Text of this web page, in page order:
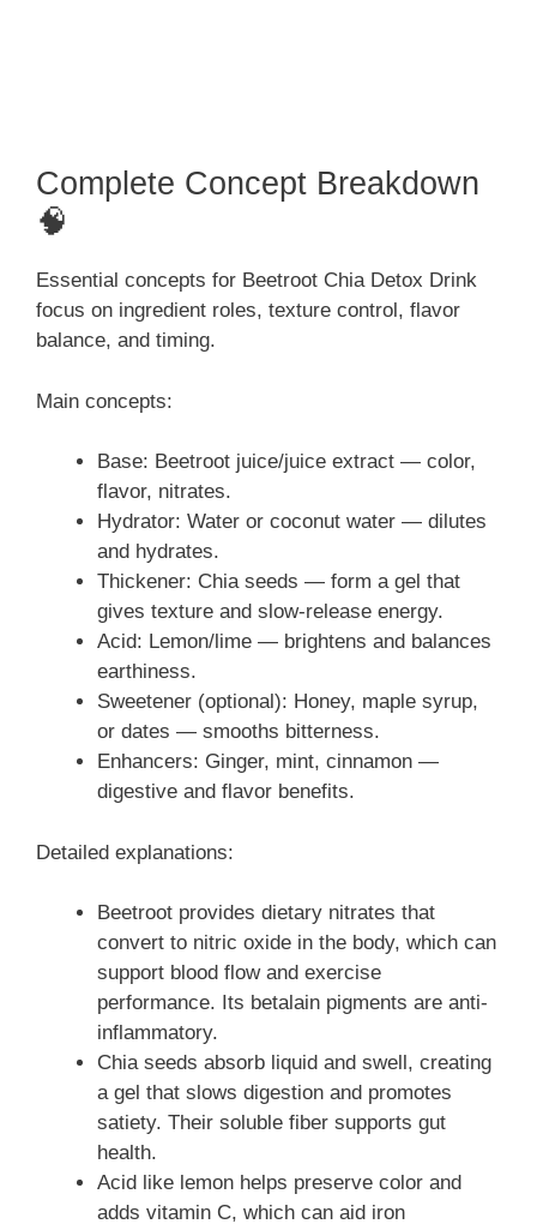
Complete Concept Breakdown
🧠
Essential concepts for Beetroot Chia Detox Drink
focus on ingredient roles, texture control, flavor
balance, and timing.
Main concepts:
Base: Beetroot juice/juice extract — color,
flavor, nitrates.
Hydrator: Water or coconut water — dilutes
and hydrates.
Thickener: Chia seeds — form a gel that
gives texture and slow-release energy.
Acid: Lemon/lime — brightens and balances
earthiness.
Sweetener (optional): Honey, maple syrup,
or dates — smooths bitterness.
Enhancers: Ginger, mint, cinnamon —
digestive and flavor benefits.
Detailed explanations:
Beetroot provides dietary nitrates that
convert to nitric oxide in the body, which can
support blood flow and exercise
performance. Its betalain pigments are anti-
inflammatory.
Chia seeds absorb liquid and swell, creating
a gel that slows digestion and promotes
satiety. Their soluble fiber supports gut
health.
Acid like lemon helps preserve color and
adds vitamin C, which can aid iron